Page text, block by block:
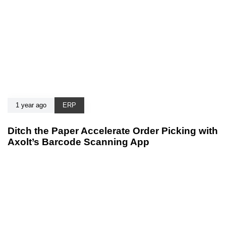
1 year ago ERP
Ditch the Paper Accelerate Order Picking with
Axolt’s Barcode Scanning App